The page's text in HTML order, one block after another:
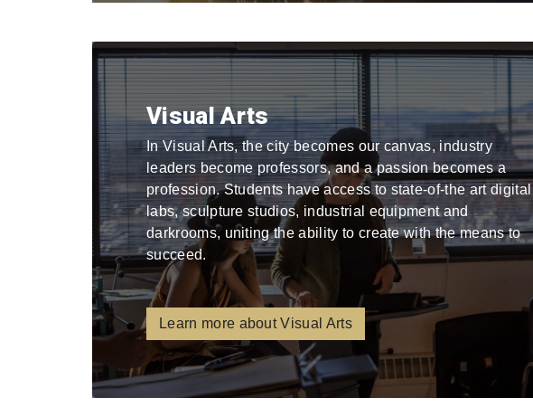
Visual Arts
In Visual Arts, the city becomes our canvas, industry
leaders become professors, and a passion becomes a
profession. Students have access to state-of-the art digital
labs, sculpture studios, industrial equipment and
darkrooms, uniting the ability to create with the means to
succeed.
Learn more about Visual Arts